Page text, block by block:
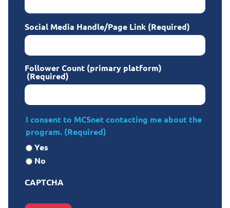
Social Media Handle/Page Link (Required)
Follower Count (primary platform)
(Required)
I consent to MCSnet contacting me about the
program. (Required)
Yes
No
CAPTCHA